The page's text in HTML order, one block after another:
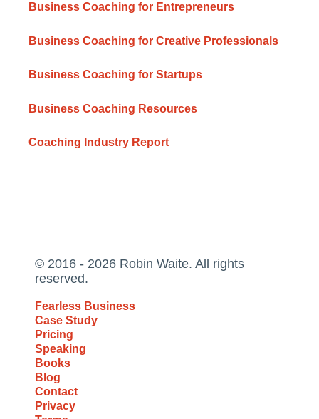
Business Coaching for Entrepreneurs
Business Coaching for Creative Professionals
Business Coaching for Startups
Business Coaching Resources
Coaching Industry Report
© 2016 - 2026 Robin Waite. All rights
reserved.
Fearless Business
Case Study
Pricing
Speaking
Books
Blog
Contact
Privacy